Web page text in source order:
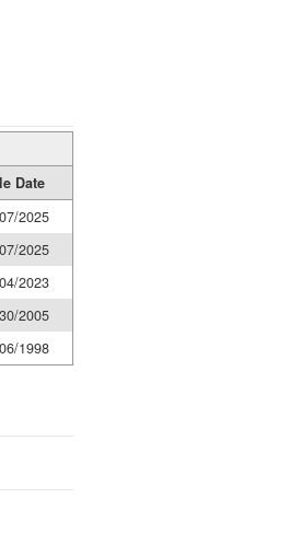
Date
2025
2025
2023
2005
1998